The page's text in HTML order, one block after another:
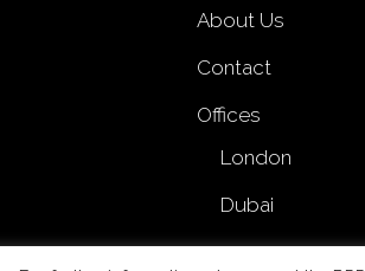
About Us
Contact
Offices
London
Dubai